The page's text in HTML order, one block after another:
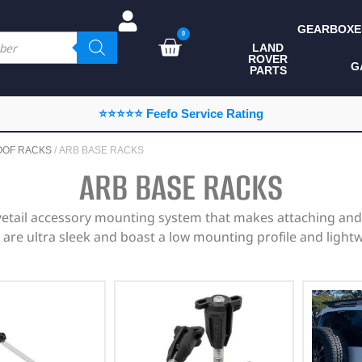
0
LAND
ROVER
PARTS
ALL LAND ROVER
PARTS
CAMPING
CONSUMABLES
DEFENDER 2020
EXTERIOR
PROTECTION
⭐⭐⭐⭐⭐ Feefo Service Rating
RACKS / ARB BASE RACKS
ARB BASE RACKS
accessory mounting system that makes attaching
ultra sleek and boast a low mounting profile and